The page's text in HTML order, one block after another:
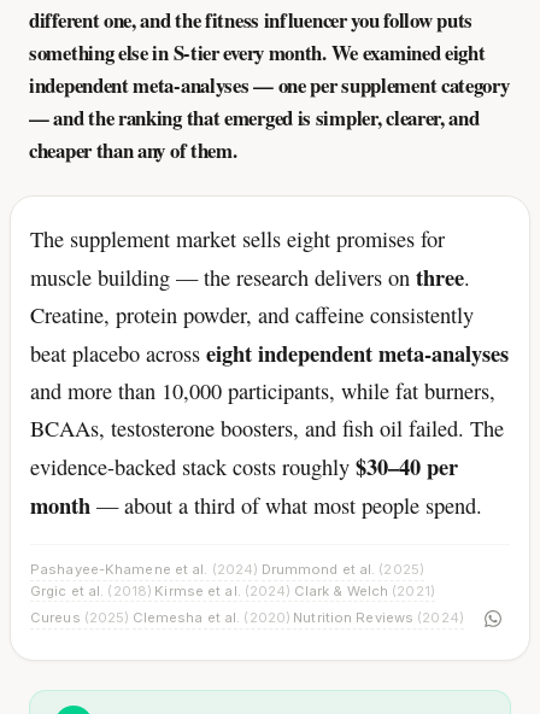
different one, and the fitness influencer you follow puts
something else in S-tier every month. We examined eight
independent meta-analyses — one per supplement category
— and the ranking that emerged is simpler, clearer, and
cheaper than any of them.
The supplement market sells eight promises for
muscle building — the research delivers on three.
Creatine, protein powder, and caffeine consistently
beat placebo across eight independent meta-analyses
and more than 10,000 participants, while fat burners,
BCAAs, testosterone boosters, and fish oil failed. The
evidence-backed stack costs roughly $30–40 per
month — about a third of what most people spend.
Pashayee-Khamene et al. (2024) Drummond et al. (2025)
Grgic et al. (2018) Kirmse et al. (2024) Clark & Welch (2021)
Cureus (2025) Clemesha et al. (2020) Nutrition Reviews (2024)